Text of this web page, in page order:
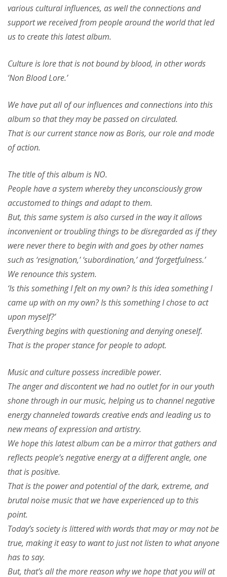
various cultural influences, as well the connections and
support we received from people around the world that led
us to create this latest album.
Culture is lore that is not bound by blood, in other words
‘Non Blood Lore.’
We have put all of our influences and connections into this
album so that they may be passed on circulated.
That is our current stance now as Boris, our role and mode
of action.
The title of this album is NO.
People have a system whereby they unconsciously grow
accustomed to things and adapt to them.
But, this same system is also cursed in the way it allows
inconvenient or troubling things to be disregarded as if they
were never there to begin with and goes by other names
such as ‘resignation,’ ‘subordination,’ and ‘forgetfulness.’
We renounce this system.
‘Is this something I felt on my own? Is this idea something I
came up with on my own? Is this something I chose to act
upon myself?’
Everything begins with questioning and denying oneself.
That is the proper stance for people to adopt.
Music and culture possess incredible power.
The anger and discontent we had no outlet for in our youth
shone through in our music, helping us to channel negative
energy channeled towards creative ends and leading us to
new means of expression and artistry.
We hope this latest album can be a mirror that gathers and
reflects people’s negative energy at a different angle, one
that is positive.
That is the power and potential of the dark, extreme, and
brutal noise music that we have experienced up to this
point.
Today’s society is littered with words that may or may not be
true, making it easy to want to just not listen to what anyone
has to say.
But, that’s all the more reason why we hope that you will at